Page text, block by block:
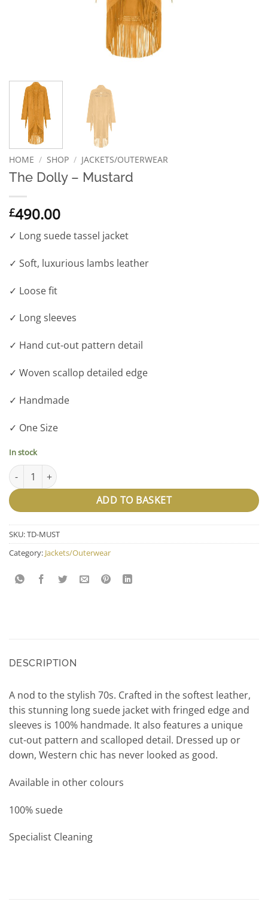
HOME / SHOP / JACKETS/OUTERWEAR
The Dolly – Mustard
£490.00
✓ Long suede tassel jacket
✓ Soft, luxurious lambs leather
✓ Loose fit
✓ Long sleeves
✓ Hand cut-out pattern detail
✓ Woven scallop detailed edge
✓ Handmade
✓ One Size
In stock
The Dolly - Mustard quantity
ADD TO BASKET
SKU:TD-MUST
Category: Jackets/Outerwear
DESCRIPTION
A nod to the stylish 70s. Crafted in the softest leather,
this stunning long suede jacket with fringed edge and
sleeves is 100% handmade. It also features a unique
cut-out pattern and scalloped detail. Dressed up or
down, Western chic has never looked as good.
Available in other colours
100% suede
Specialist Cleaning